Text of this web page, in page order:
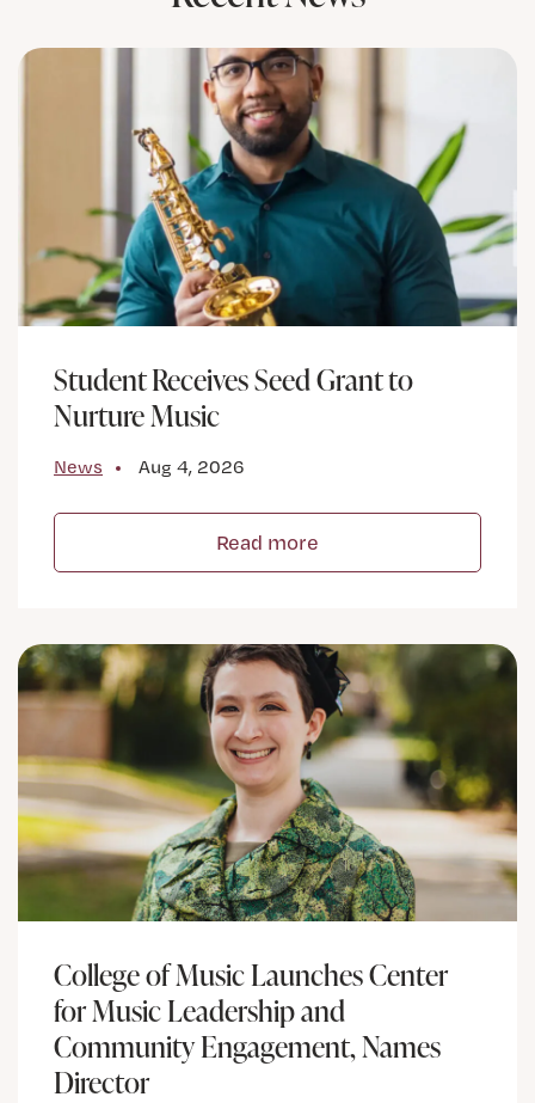
Student Receives Seed Grant to
Nurture Music
News Aug 4, 2026
Read more
College of Music Launches Center
for Music Leadership and
Community Engagement, Names
Director